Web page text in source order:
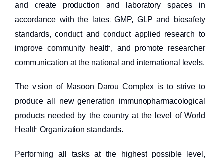
and create production and laboratory spaces in
accordance with the latest GMP, GLP and biosafety
standards, conduct and conduct applied research to
improve community health, and promote researcher
communication at the national and international levels.
The vision of Masoon Darou Complex is to strive to
produce all new generation immunopharmacological
products needed by the country at the level of World
Health Organization standards.
Performing all tasks at the highest possible level,